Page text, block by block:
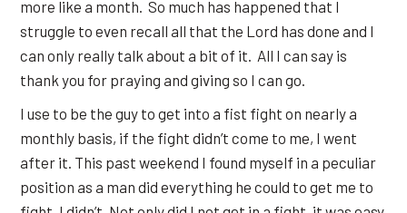
more like a month. So much has happened that I
struggle to even recall all that the Lord has done and I
can only really talk about a bit of it. All I can say is
thank you for praying and giving so I can go.
I use to be the guy to get into a fist fight on nearly a
monthly basis, if the fight didn’t come to me, I went
after it. This past weekend I found myself in a peculiar
position as a man did everything he could to get me to